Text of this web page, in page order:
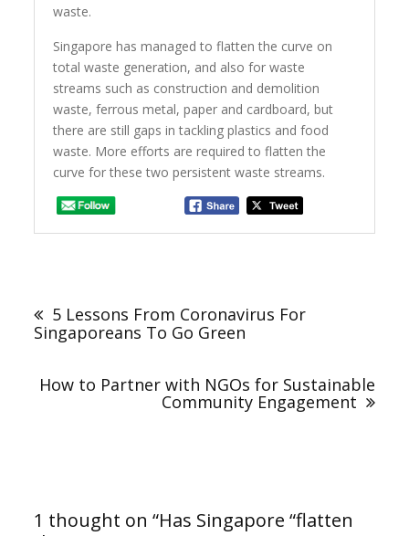
waste.
Singapore has managed to flatten the curve on
total waste generation, and also for waste
streams such as construction and demolition
waste, ferrous metal, paper and cardboard, but
there are still gaps in tackling plastics and food
waste. More efforts are required to flatten the
curve for these two persistent waste streams.
5 Lessons From Coronavirus For
Singaporeans To Go Green
How to Partner with NGOs for Sustainable
Community Engagement
1 thought on “Has Singapore “flatten